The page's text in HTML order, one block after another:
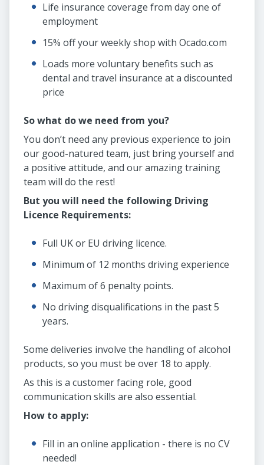
Life insurance coverage from day one of
employment
15% off your weekly shop with Ocado.com
Loads more voluntary benefits such as
dental and travel insurance at a discounted
price
So what do we need from you?
You don’t need any previous experience to join
our good-natured team, just bring yourself and
a positive attitude, and our amazing training
team will do the rest!
But you will need the following Driving
Licence Requirements:
Full UK or EU driving licence.
Minimum of 12 months driving experience
Maximum of 6 penalty points.
No driving disqualifications in the past 5
years.
Some deliveries involve the handling of alcohol
products, so you must be over 18 to apply.
As this is a customer facing role, good
communication skills are also essential.
How to apply:
Fill in an online application - there is no CV
needed!